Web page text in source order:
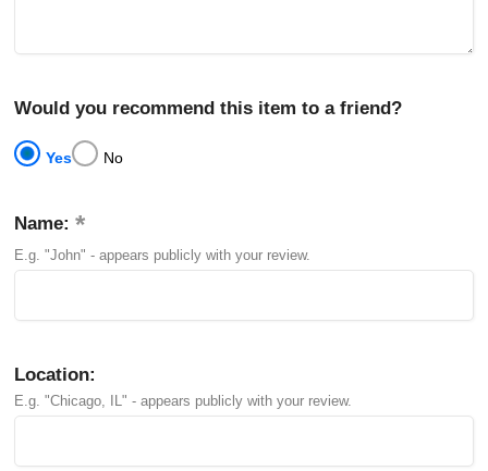
Would you recommend this item to a friend?
Yes No
Name:
E.g. "John" - appears publicly with your review.
Location:
E.g. "Chicago, IL" - appears publicly with your review.